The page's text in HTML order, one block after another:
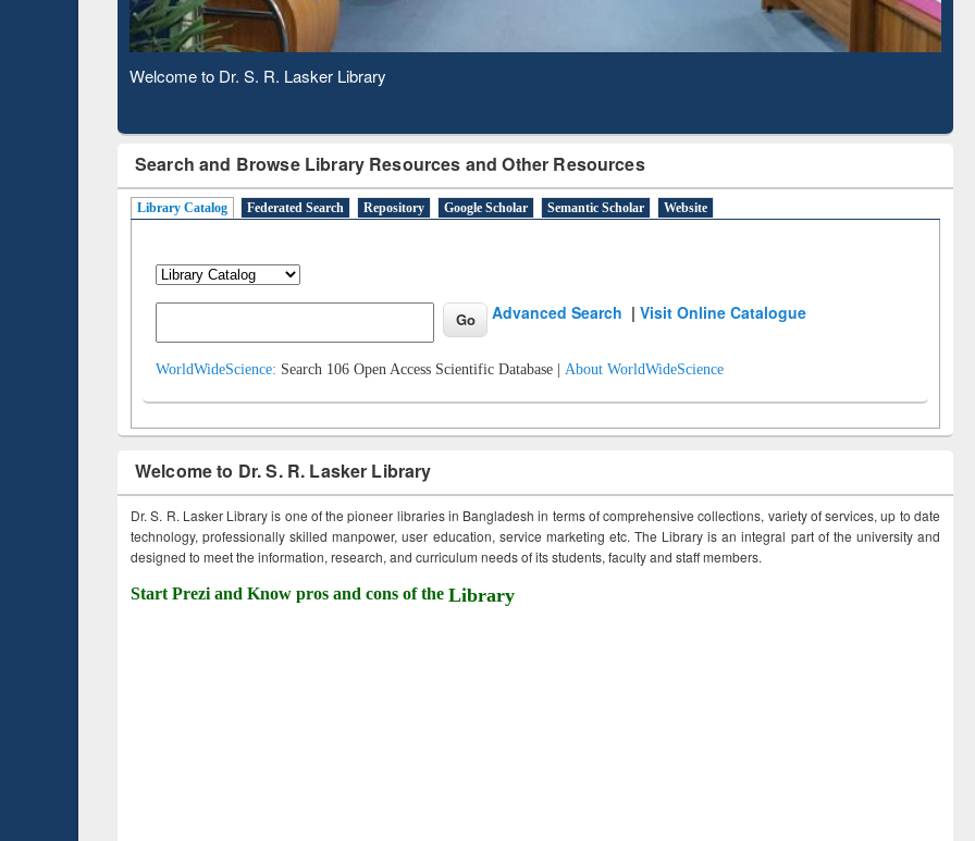
Observing National Library Day 2020
Search and Browse Library Resources and Other Resources
Library Catalog Federated Search Repository Google Scholar Semantic Scholar Website
Advanced Search |Visit Online Catalogue
WorldWideScience: Search 106 Open Access Scientific Database | About WorldWideScience
Welcome to Dr. S. R. Lasker Library
Dr. S. R. Lasker Library is one of the pioneer libraries in Bangladesh in terms of comprehensive collections, variety of services, up to date
technology, professionally skilled manpower, user education, service marketing etc. The Library is an integral part of the university and
designed to meet the information, research, and curriculum needs of its students, faculty and staff members.
Start Prezi and Know pros and cons of the Library